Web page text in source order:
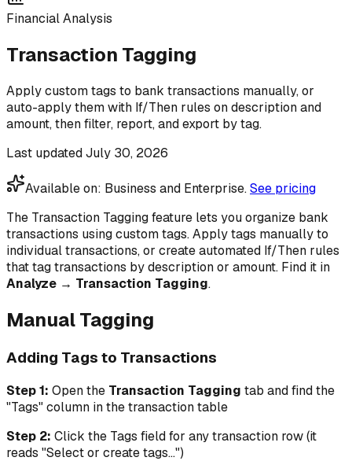
Financial Analysis
Transaction Tagging
Apply custom tags to bank transactions manually, or
auto-apply them with If/Then rules on description and
amount, then filter, report, and export by tag.
Last updatedJuly 30, 2026
Available on: Business and Enterprise.See pricing
The Transaction Tagging feature lets you organize bank
transactions using custom tags. Apply tags manually to
individual transactions, or create automated If/Then rules
that tag transactions by description or amount. Find it in
Analyze → Transaction Tagging.
Manual Tagging
Adding Tags to Transactions
Step 1: Open the Transaction Tagging tab and find the
"Tags" column in the transaction table
Step 2: Click the Tags field for any transaction row (it
reads "Select or create tags...")